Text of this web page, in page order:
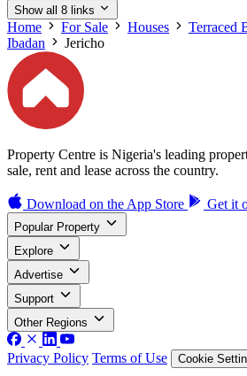
Show all 8 links
Home For Sale Houses Terraced
Ibadan
Jericho
Property Centre is Nigeria's leading
sale, rent and lease across the country.
Download on the App Store Get it
Popular Property
Explore
Advertise
Support
Other Regions
Privacy Policy Terms of Use Cookie